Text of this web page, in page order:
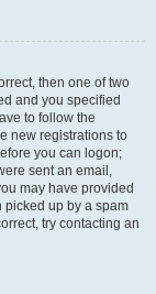
then one of two
and you specified
to follow the
new registrations to
you can logon;
sent an email,
may have provided
picked up by a spam
try contacting an